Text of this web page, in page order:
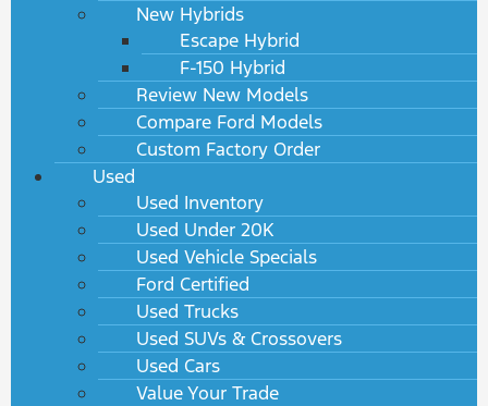
New Hybrids
Escape Hybrid
F-150 Hybrid
Review New Models
Compare Ford Models
Custom Factory Order
Used
Used Inventory
Used Under 20K
Used Vehicle Specials
Ford Certified
Used Trucks
Used SUVs & Crossovers
Used Cars
Value Your Trade